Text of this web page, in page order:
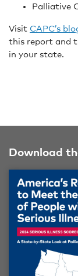
Palliative
Visit CAPC’s
this report and
in your state.
Download